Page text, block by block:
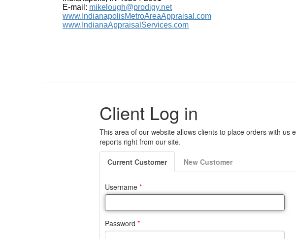
E-mail: mikelough@prodigy.net
www.IndianapolisMetroAreaAppraisal.com
www.IndianaAppraisalServices.com